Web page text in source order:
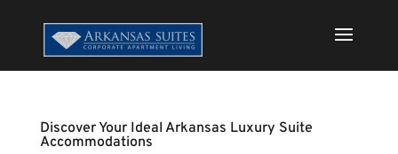
Discover Your Ideal Arkansas Luxury Suite
Accommodations